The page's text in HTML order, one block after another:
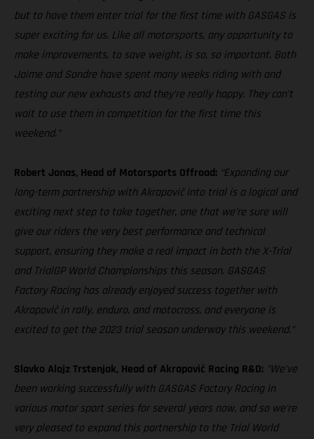
but to have them enter trial for the first time with GASGAS is
super exciting for us. Like all motorsports, any opportunity to
make improvements, to save weight, is so, so important. Both
Jaime and Sondre have spent many weeks riding with and
testing our new exhausts and they’re really happy. They can’t
wait to use them in competition for the first time this
weekend.”
Robert Jonas, Head of Motorsports Offroad: “Expanding our
long-term partnership with Akrapovič into trial is a logical and
exciting next step to take together, one that we’re sure will
give our riders the very best performance and technical
support, ensuring they make a real impact in both the X-Trial
and TrialGP World Championships this season. GASGAS
Factory Racing has already enjoyed success together with
Akrapovič in rally, enduro, and motocross, and everyone is
excited to get the 2023 trial season underway this weekend.”
Slavko Alojz Trstenjak, Head of Akrapovič Racing R&D: "We've
been working successfully with GASGAS Factory Racing in
various motor sport series for several years now, and so we're
very pleased to expand this partnership to the Trial World